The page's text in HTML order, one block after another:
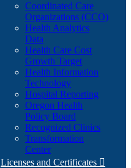
Coordinated Care
Organizations (CCO)
Health Analytics
Data
Health Care Cost
Growth Target
Health Information
Technology
Hospital Reporting
Oregon Health
Policy Board
Recognized Clinics
Transformation
Center
Licenses and Certificates 